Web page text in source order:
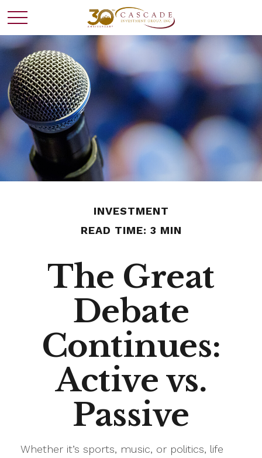
INVESTMENT
READ TIME: 3 MIN
The Great
Debate
Continues:
Active vs.
Passive
Whether it’s sports, music, or politics, life